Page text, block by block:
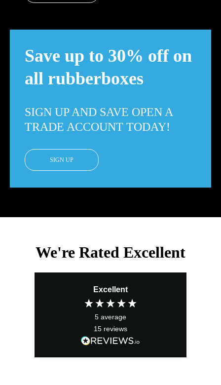
Save up to 30% off on
all rubberboxes
SIGN UP AND SAVE OPEN A
TRADE ACCOUNT TODAY!
SIGN UP
We're Rated Excellent
Excellent
5 average
15 reviews